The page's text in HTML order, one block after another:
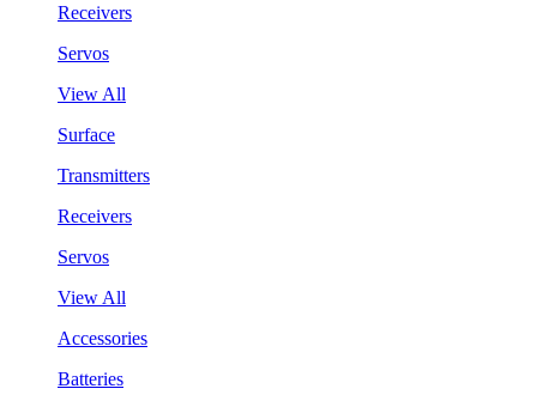
Receivers
Servos
View All
Surface
Transmitters
Receivers
Servos
View All
Accessories
Batteries